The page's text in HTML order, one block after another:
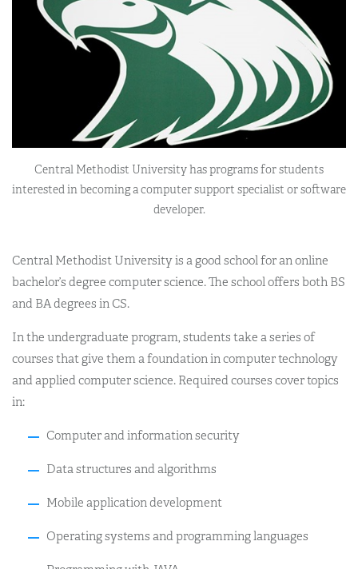
Central Methodist University has programs for students
interested in becoming a computer support specialist or software
developer.
Central Methodist University is a good school for an online
bachelor’s degree computer science. The school offers both BS
and BA degrees in CS.
In the undergraduate program, students take a series of
courses that give them a foundation in computer technology
and applied computer science. Required courses cover topics
in:
Computer and information security
Data structures and algorithms
Mobile application development
Operating systems and programming languages